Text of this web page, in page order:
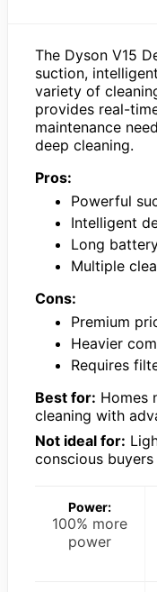
The Dyson V15
suction,
variety of
provides real-
maintenance
deep cleaning.
Pros:
Powerful
Intelligent
Long
Multiple
Cons:
Premium
Heavier
Requires
Best for: Homes
cleaning with
Not ideal for:
conscious buyers
Power:
100% more
power